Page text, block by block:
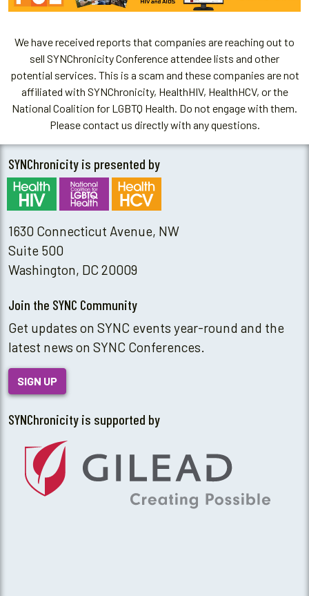
We have received reports that companies are reaching out to
sell SYNChronicity Conference attendee lists and other
potential services. This is a scam and these companies are not
affiliated with SYNChronicity, HealthHIV, HealthHCV, or the
National Coalition for LGBTQ Health. Do not engage with them.
Please contact us directly with any questions.
SYNChronicity is presented by
1630 Connecticut Avenue, NW
Suite 500
Washington, DC 20009
Join the SYNC Community
Get updates on SYNC events year-round and the
latest news on SYNC Conferences.
SIGN UP
SYNChronicity is supported by